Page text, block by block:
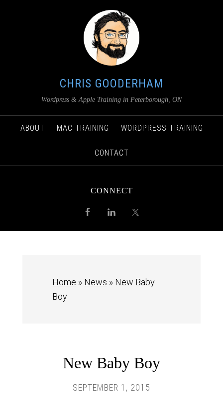
CHRIS GOODERHAM
Wordpress & Apple Training in Peterborough, ON
ABOUT MAC TRAINING WORDPRESS TRAINING
CONTACT
CONNECT
Home » News » New Baby
Boy
New Baby Boy
SEPTEMBER 1, 2015